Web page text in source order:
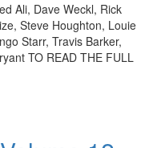
Ali, Dave Weckl, Rick
Steve Houghton, Louie
Starr, Travis Barker,
TO READ THE FULL